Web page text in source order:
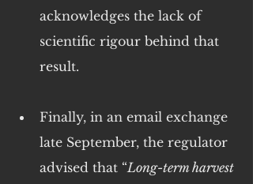
acknowledges the lack of
scientific rigour behind that
result.
Finally, in an email exchange
late September, the regulator
advised that “Long-term harvest